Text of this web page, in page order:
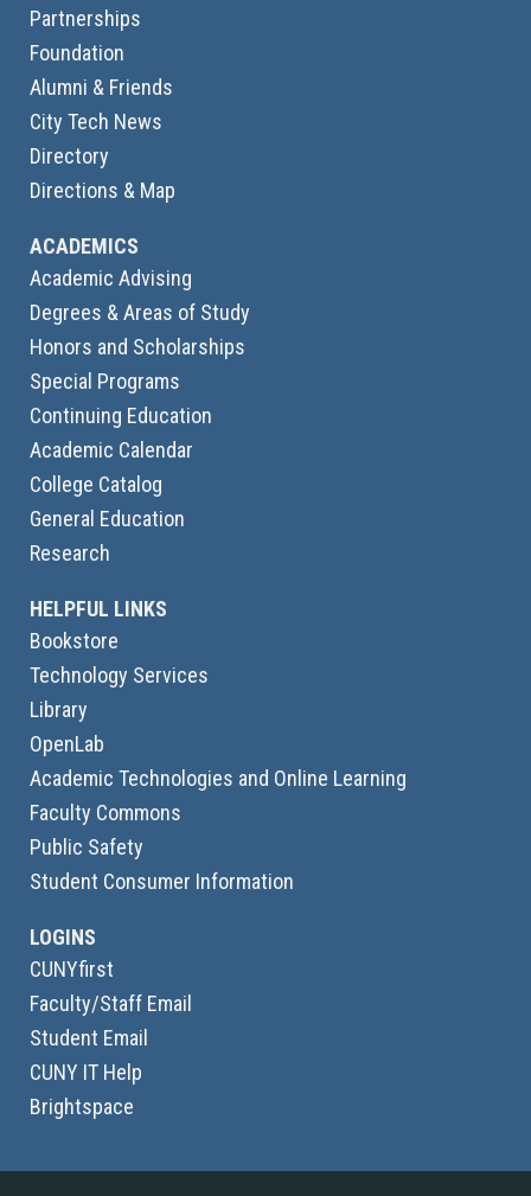
Partnerships
Foundation
Alumni & Friends
City Tech News
Directory
Directions & Map
ACADEMICS
Academic Advising
Degrees & Areas of Study
Honors and Scholarships
Special Programs
Continuing Education
Academic Calendar
College Catalog
General Education
Research
HELPFUL LINKS
Bookstore
Technology Services
Library
OpenLab
Academic Technologies and Online Learning
Faculty Commons
Public Safety
Student Consumer Information
LOGINS
CUNYfirst
Faculty/Staff Email
Student Email
CUNY IT Help
Brightspace